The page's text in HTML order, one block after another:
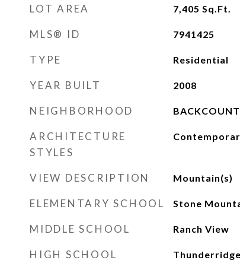
LOT AREA 7,405 Sq.Ft.
MLS® ID 7941425
TYPE Residential
YEAR BUILT 2008
NEIGHBORHOOD
ARCHITECTURE
STYLES
VIEW DESCRIPTION Mountain(s)
ELEMENTARY SCHOOL Stone
MIDDLE SCHOOL Ranch View
HIGH SCHOOL Thunderridge